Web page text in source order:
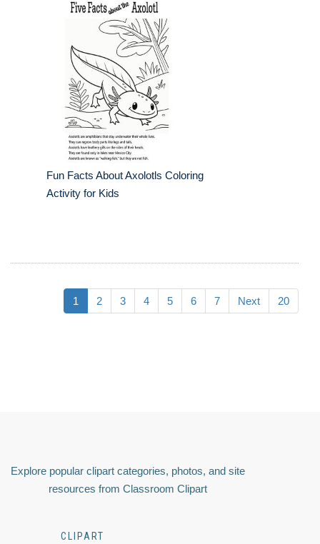
Fun Facts About Axolotls Coloring
Activity for Kids
1 2 3 4 5 6 7 Next 20
Explore popular clipart categories, photos, and site
resources from Classroom Clipart
CLIPART